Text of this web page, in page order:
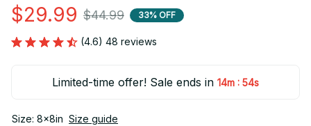
$29.99 $44.99 33% OFF
(4.6) 48 reviews
Limited-time offer! Sale ends in 14m : 53s
Size: 8x8in Size guide